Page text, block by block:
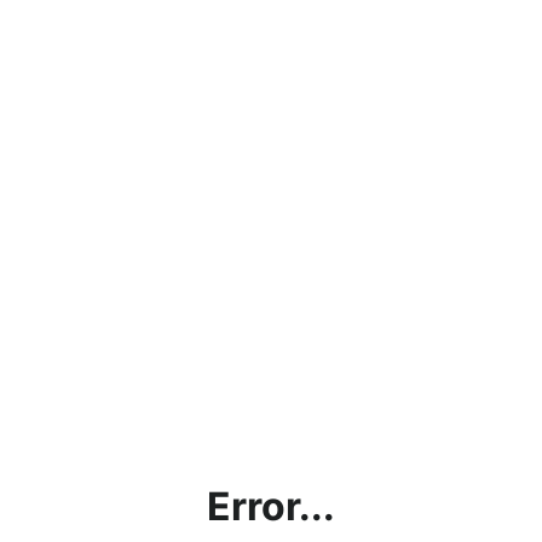
Error...